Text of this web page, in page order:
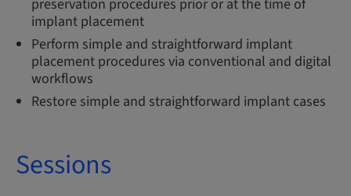
preservation procedures prior or at the time of
implant placement
Perform simple and straightforward implant
placement procedures via conventional and digital
workflows
Restore simple and straightforward implant cases
Sessions